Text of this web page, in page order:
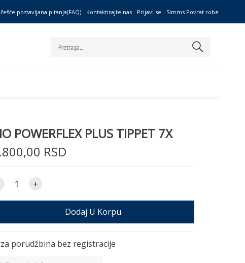
postavljana pitanja(FAQ) Kontaktirajte nas Prijavi se Simms Povrat robe
POWERFLEX PLUS TIPPET 7X
RSD
+
Dodaj U Korpu
porudžbina bez registracije